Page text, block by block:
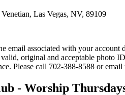
Las Vegas, NV, 89109
email associated with your
original and acceptable photo
Please call 702-388-8588 or
- Worship